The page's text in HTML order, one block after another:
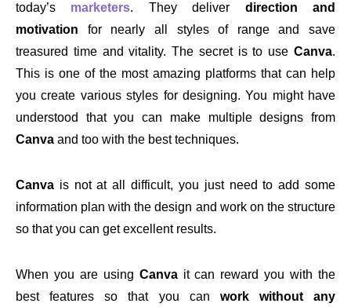
today’s marketers. They deliver direction and
motivation for nearly all styles of range and save
treasured time and vitality. The secret is to use Canva.
This is one of the most amazing platforms that can help
you create various styles for designing. You might have
understood that you can make multiple designs from
Canva and too with the best techniques.
Canva is not at all difficult, you just need to add some
information plan with the design and work on the structure
so that you can get excellent results.
When you are using Canva it can reward you with the
best features so that you can work without any